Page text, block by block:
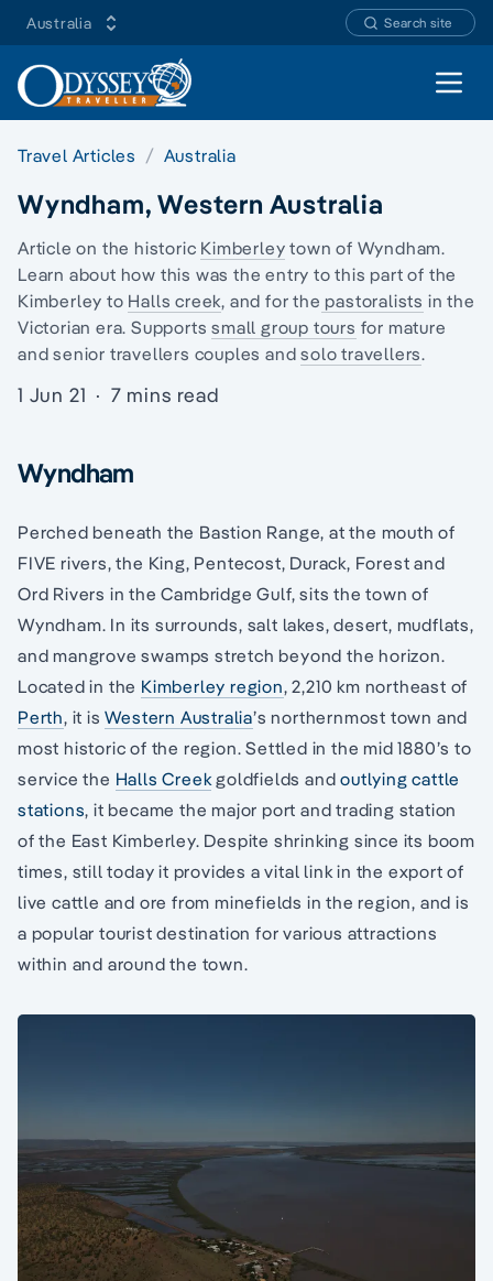
Australia Search site
Open
Travel Articles Australia
Wyndham, Western Australia
Article on the historic Kimberley town of Wyndham.
Learn about how this was the entry to this part of the
Kimberley to Halls creek, and for the pastoralists in the
Victorian era. Supportssmall group tours for mature
and senior travellers couples andsolo travellers.
1 Jun 21 · 7 mins read
Wyndham
Perched beneath the Bastion Range, at the mouth of
FIVE rivers, the King, Pentecost, Durack, Forest and
Ord Rivers in the Cambridge Gulf, sits the town of
Wyndham. In its surrounds, salt lakes, desert, mudflats,
and mangrove swamps stretch beyond the horizon.
Located in the Kimberley region, 2,210 km northeast of
Perth, it isWestern Australia’s northernmost town and
most historic of the region. Settled in the mid 1880’s to
service the Halls Creekgoldfields and outlying cattle
stations, it became the major port and trading station
of the East Kimberley. Despite shrinking since its boom
times, still today it provides a vital link in the export of
live cattle and ore from minefields in the region, and is
a popular tourist destination for various attractions
within and around the town.